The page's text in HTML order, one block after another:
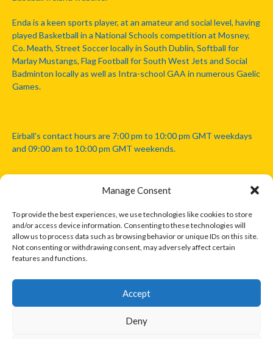
Manage Consent
To provide the best experiences, we use technologies like cookies to store
and/or access device information. Consenting to these technologies will
allow us to process data such as browsing behavior or unique IDs on this site.
Not consenting or withdrawing consent, may adversely affect certain
features and functions.
Accept
Deny
Enda is a keen sports player, at an amateur and social level, having
played Basketball in a National Schools competition at Mosney,
Co. Meath, Street Soccer locally in South Dublin, Softball for
Marlay Mustangs, Flag Football for South West Jets and Social
Badminton locally as well as Intra-school GAA in numerous Gaelic
Games.
Eirball's contact hours are 7:00 pm to 10:00 pm GMT weekdays
and 09:00 am to 10:00 pm GMT weekends.
Disclaimer: Eirball is not officially endorsed by either the Gaelic
Athletic Association, Australian Football League, Camanachd
Association, or any other official sports body mentioned in this
website.
The copyright with the orginal artcles and images referenced,
only. Where possible images and logos have been sourced and